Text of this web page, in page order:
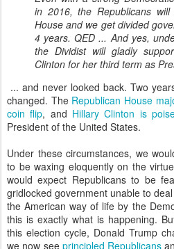
in 2016, the Republicans
House and we get divided
4 years. QED ... And yes,
the Dividist will gladly
Clinton for her third term as
... and never looked back. Two
changed. The Republican House
coin flip, and Hillary Clinton is
President of the United States.
Under these circumstances, we
to be waxing eloquently on the
would expect Republicans to be
gridlocked government unable to
the American way of life by the
this is exactly what is happening.
this election cycle, Donald Trump
we now see principled Republicans